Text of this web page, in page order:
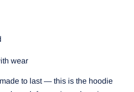
wear
to last — this is the hoodie